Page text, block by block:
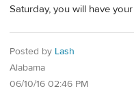
Saturday, you will have
Posted by Lash
Alabama
06/10/16 02:46 PM